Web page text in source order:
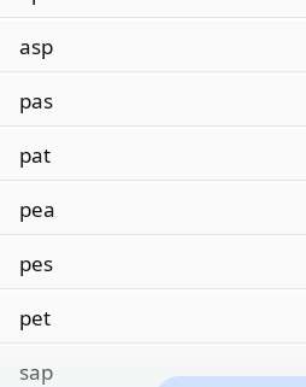
asp
pas
pat
pea
pes
pet
sap